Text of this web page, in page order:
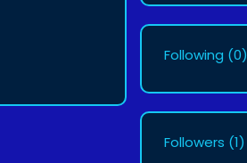
Following (0)
Followers (1)